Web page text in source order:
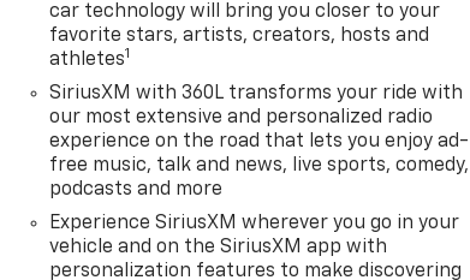
car technology will bring you closer to your
favorite stars, artists, creators, hosts and
athletes1
SiriusXM with 360L transforms your ride with
our most extensive and personalized radio
experience on the road that lets you enjoy ad-
free music, talk and news, live sports, comedy,
podcasts and more
Experience SiriusXM wherever you go in your
vehicle and on the SiriusXM app with
personalization features to make discovering